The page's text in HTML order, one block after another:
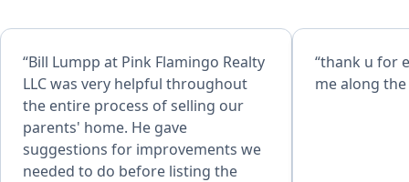
“Bill Lumpp at Pink Flamingo Realty
LLC was very helpful throughout
the entire process of selling our
parents' home. He gave
suggestions for improvements we
needed to do before listing the
“thank u for
me along the